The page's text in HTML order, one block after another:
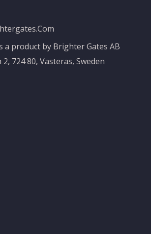
a product by Brighter Gates AB
724 80, Vasteras, Sweden